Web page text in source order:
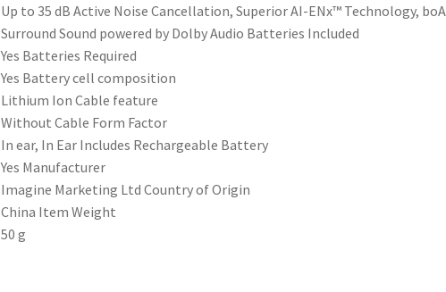
‎Up to 35 dB Active Noise Cancellation, Superior AI-ENx™ Technology,
Surround Sound powered by Dolby Audio Batteries Included
‎Yes Batteries Required
‎Yes Battery cell composition
‎Lithium Ion Cable feature
‎Without Cable Form Factor
‎In ear, In Ear Includes Rechargeable Battery
‎Yes Manufacturer
‎‎Imagine Marketing Ltd Country of Origin
‎China Item Weight
‎50 g